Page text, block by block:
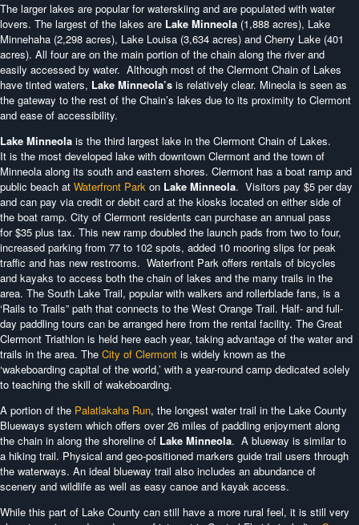
The larger lakes are popular for waterskiing and are populated with water
lovers. The largest of the lakes are Lake Minneola (1,888 acres), Lake
Minnehaha (2,298 acres), Lake Louisa (3,634 acres) and Cherry Lake (401
acres). All four are on the main portion of the chain along the river and
easily accessed by water. Although most of the Clermont Chain of Lakes
have tinted waters, Lake Minneola’s is relatively clear. Mineola is seen as
the gateway to the rest of the Chain’s lakes due to its proximity to Clermont
and ease of accessibility.
Lake Minneola is the third largest lake in the Clermont Chain of Lakes.
It is the most developed lake with downtown Clermont and the town of
Minneola along its south and eastern shores. Clermont has a boat ramp and
public beach at Waterfront Park on Lake Minneola. Visitors pay $5 per day
and can pay via credit or debit card at the kiosks located on either side of
the boat ramp. City of Clermont residents can purchase an annual pass
for $35 plus tax. This new ramp doubled the launch pads from two to four,
increased parking from 77 to 102 spots, added 10 mooring slips for peak
traffic and has new restrooms. Waterfront Park offers rentals of bicycles
and kayaks to access both the chain of lakes and the many trails in the
area. The South Lake Trail, popular with walkers and rollerblade fans, is a
‘Rails to Trails” path that connects to the West Orange Trail. Half- and full-
day paddling tours can be arranged here from the rental facility. The Great
Clermont Triathlon is held here each year, taking advantage of the water and
trails in the area. The City of Clermont is widely known as the
‘wakeboarding capital of the world,’ with a year-round camp dedicated solely
to teaching the skill of wakeboarding.
A portion of the Palatlakaha Run, the longest water trail in the Lake County
Blueways system which offers over 26 miles of paddling enjoyment along
the chain in along the shoreline of Lake Minneola. A blueway is similar to
a hiking trail. Physical and geo-positioned markers guide trail users through
the waterways. An ideal blueway trail also includes an abundance of
scenery and wildlife as well as easy canoe and kayak access.
While this part of Lake County can still have a more rural feel, it is still very